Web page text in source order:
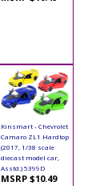
Kinsmart - Chevrolet
Camaro ZL1 Hardtop
(2017, 1/38 scale
diecast model car,
Asstd.) 5399D
MSRP $10.49